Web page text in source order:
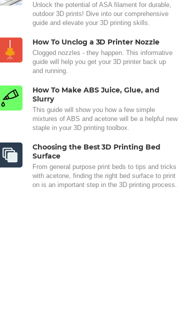
Unlock the potential of ASA filament for durable,
outdoor 3D prints! Dive into our comprehensive
guide and elevate your 3D printing skills.
How To Unclog a 3D Printer Nozzle
Clogged nozzles - they happen. This informative
guide will help you get your 3D printer back up
and running.
How To Make ABS Juice, Glue, and
Slurry
This guide will show you how a few simple
mixtures of ABS and acetone will be a helpful new
staple in your 3D printing toolbox.
Choosing the Best 3D Printing Bed
Surface
From general purpose print beds to tips and tricks
with acetone, finding the right bed surface to print
on is an important step in the 3D printing process.